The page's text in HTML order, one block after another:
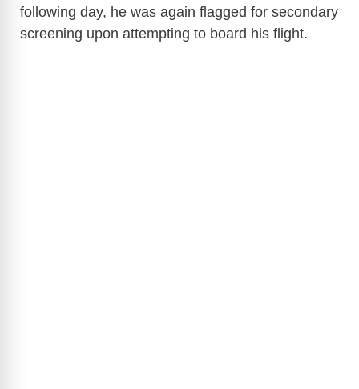
following day, he was again flagged for secondary
screening upon attempting to board his flight.